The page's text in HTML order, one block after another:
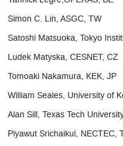
Simon C. Lin, ASGC, TW
Satoshi Matsuoka, Tokyo
Ludek Matyska, CESNET, CZ
Tomoaki Nakamura, KEK, JP
William Seales, University of
Alan Sill, Texas Tech
Piyawut Srichaikul, NECTEC,